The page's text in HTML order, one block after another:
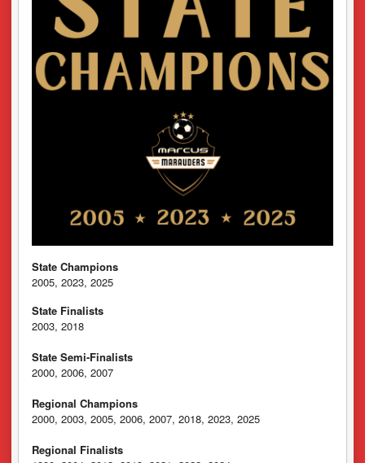
State Champions
2005, 2023, 2025
State Finalists
2003, 2018
State Semi-Finalists
2000, 2006, 2007
Regional Champions
2000, 2003, 2005, 2006, 2007, 2018, 2023, 2025
Regional Finalists